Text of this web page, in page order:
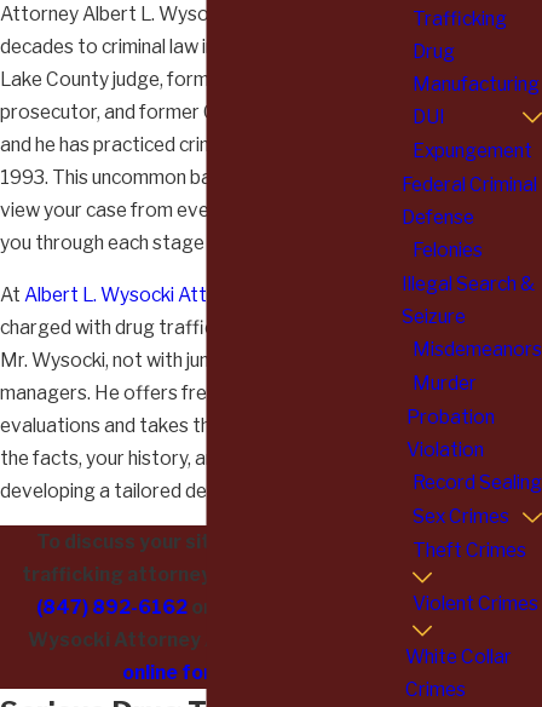
Attorney Albert L. Wysocki has devoted
decades to criminal law in Illinois. He is a former
Lake County judge, former Lake County
prosecutor, and former Chief Deputy Sheriff,
and he has practiced criminal defense since
1993. This uncommon background allows him to
view your case from every angle and to guide
you through each stage of the process.
At Albert L. Wysocki Attorney At Law
charged with drug trafficking work directly with
Mr. Wysocki, not with junior attorneys or case
managers. He offers free, confidential case
evaluations and takes the time to understand
the facts, your history, and your goals before
developing a tailored defense strategy.
To discuss your situation with a drug
trafficking attorney in Lake County, call
(847) 892-6162 or contact Albert L.
Wysocki Attorney At Law
online form
Trafficking
Drug
Manufacturing
DUI
Expungement
Federal Criminal
Defense
Felonies
Illegal Search &
Seizure
Misdemeanors
Murder
Probation
Violation
Record Sealing
Sex Crimes
Theft Crimes
Violent Crimes
White Collar
Crimes